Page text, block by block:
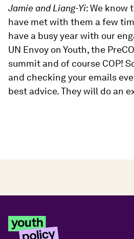
Jamie and Liang-Yi: We know
have met with them a few
have a busy year with our
UN Envoy on Youth, the
summit and of course COP!
and checking your emails
best advice. They will do an